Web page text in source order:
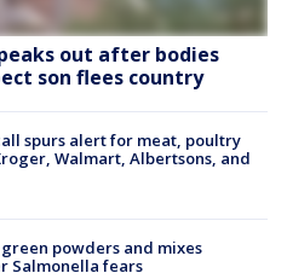
out after bodies
son flees country
spurs alert for meat, poultry
Walmart, Albertsons, and
powders and mixes
Salmonella fears